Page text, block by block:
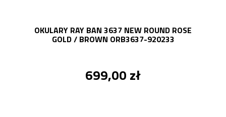
OKULARY RAY BAN 3637 NEW ROUND ROSE
GOLD / BROWN ORB3637-920233
699,00 zł